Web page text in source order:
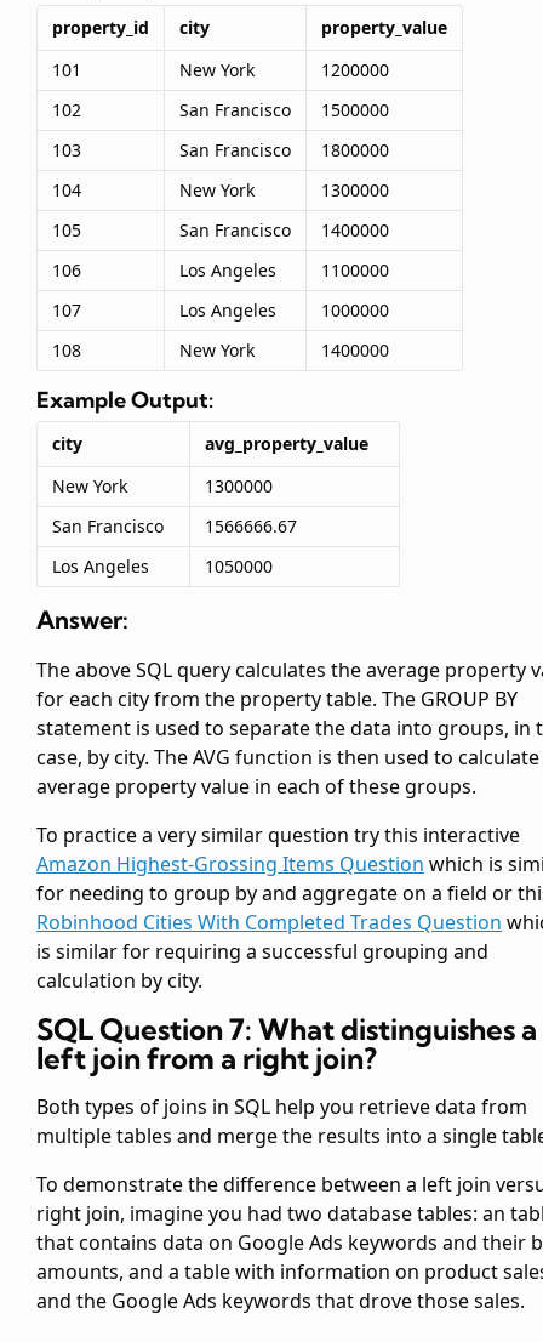
property_id city
property_value
101
New York
1200000
102
San Francisco
1500000
103
San Francisco
1800000
104
New York
1300000
105
San Francisco
1400000
106
Los Angeles
1100000
107
Los Angeles
1000000
108
New York 1400000
Example Output:
city
avg_property_value
New York
1300000
San Francisco
1566666.67
Los Angeles
1050000
Answer:
The above SQL query calculates the average property
for each city from the property table. The GROUP BY
statement is used to separate the data into groups, in
case, by city. The AVG function is then used to
average property value in each of these groups.
To practice a very similar question try this interactive
Amazon Highest-Grossing Items Question which is
for needing to group by and aggregate on a field or
Robinhood Cities With Completed Trades Question
is similar for requiring a successful grouping and
calculation by city.
SQL Question 7: What distinguishes a
left join from a right join?
Both types of joins in SQL help you retrieve data from
multiple tables and merge the results into a single
To demonstrate the difference between a left join
right join, imagine you had two database tables: an
that contains data on Google Ads keywords and their
amounts, and a table with information on product
and the Google Ads keywords that drove those sales.